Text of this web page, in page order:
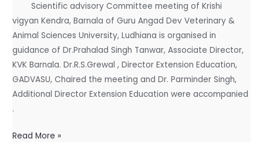
Scientific advisory Committee meeting of Krishi
vigyan Kendra, Barnala of Guru Angad Dev Veterinary &
Animal Sciences University, Ludhiana is organised in
guidance of Dr.Prahalad Singh Tanwar, Associate Director,
KVK Barnala. Dr.R.S.Grewal , Director Extension Education,
GADVASU, Chaired the meeting and Dr. Parminder Singh,
Additional Director Extension Education were accompanied
.
Read More »